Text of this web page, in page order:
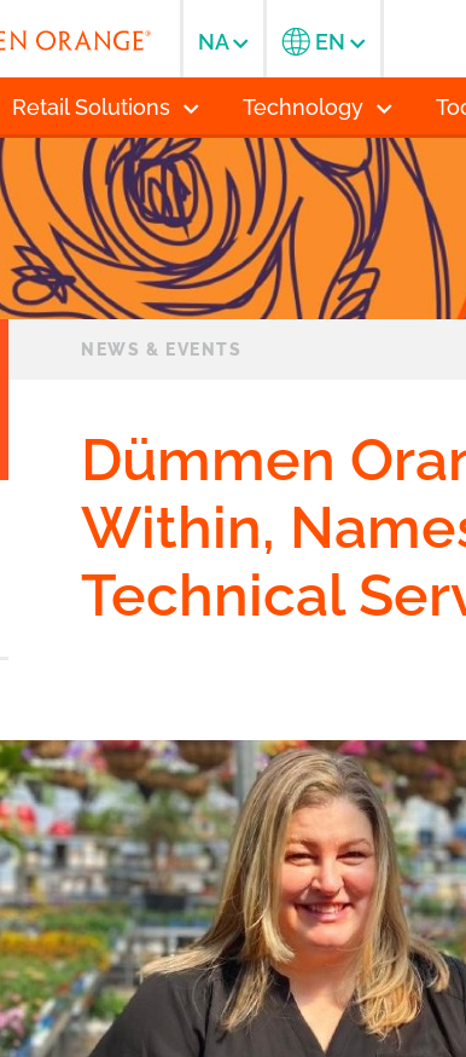
Retail Solutions Technology
NA EN
NEWS & EVENTS
Dümmen
Within,
Technical